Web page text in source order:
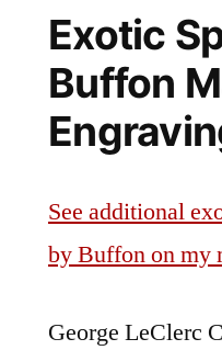
Exotic
Buffon
See additional
by Buffon on my
George LeClerc